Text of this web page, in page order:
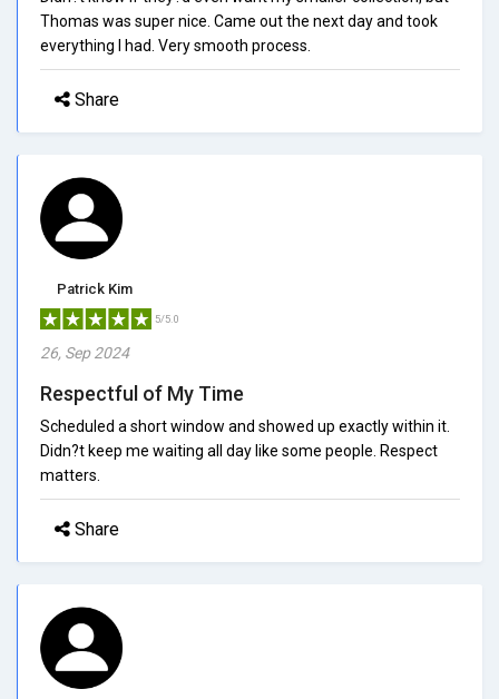
Thomas was super nice. Came out the next day and took
everything I had. Very smooth process.
Share
Patrick Kim
5/5.0
26, Sep 2024
Respectful of My Time
Scheduled a short window and showed up exactly within it.
Didn?t keep me waiting all day like some people. Respect
matters.
Share